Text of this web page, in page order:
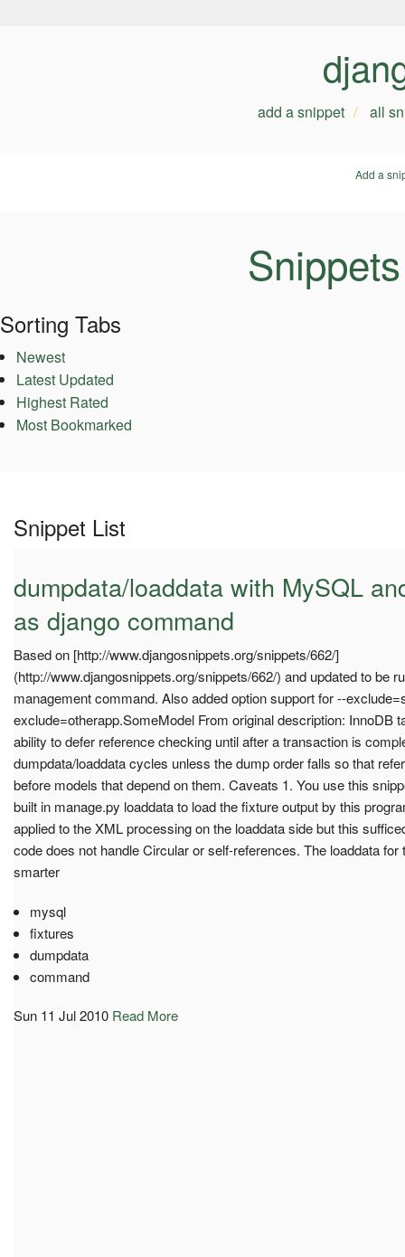
add a snippet all
Add a
Sorting Tabs
Newest
Latest Updated
Highest Rated
Most Bookmarked
Snippet List
dumpdata/loaddata with MySQL
as django command
Based on [http://www.djangosnippets.org/snippets/662/]
(http://www.djangosnippets.org/snippets/662/) and updated to be
management command. Also added option support for --
exclude=otherapp.SomeModel From original description: InnoDB
ability to defer reference checking until after a transaction is
dumpdata/loaddata cycles unless the dump order falls so that
before models that depend on them. Caveats 1. You use this
built in manage.py loaddata to load the fixture output by this
applied to the XML processing on the loaddata side but this
code does not handle Circular or self-references. The loaddata
smarter
mysql
fixtures
dumpdata
command
Sun 11 Jul 2010 Read More